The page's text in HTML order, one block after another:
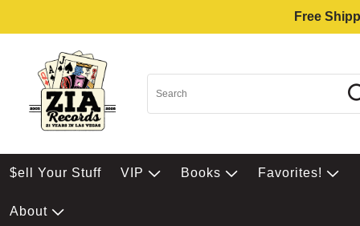
Free
$ell Your Stuff VIP Books Favorites!
About